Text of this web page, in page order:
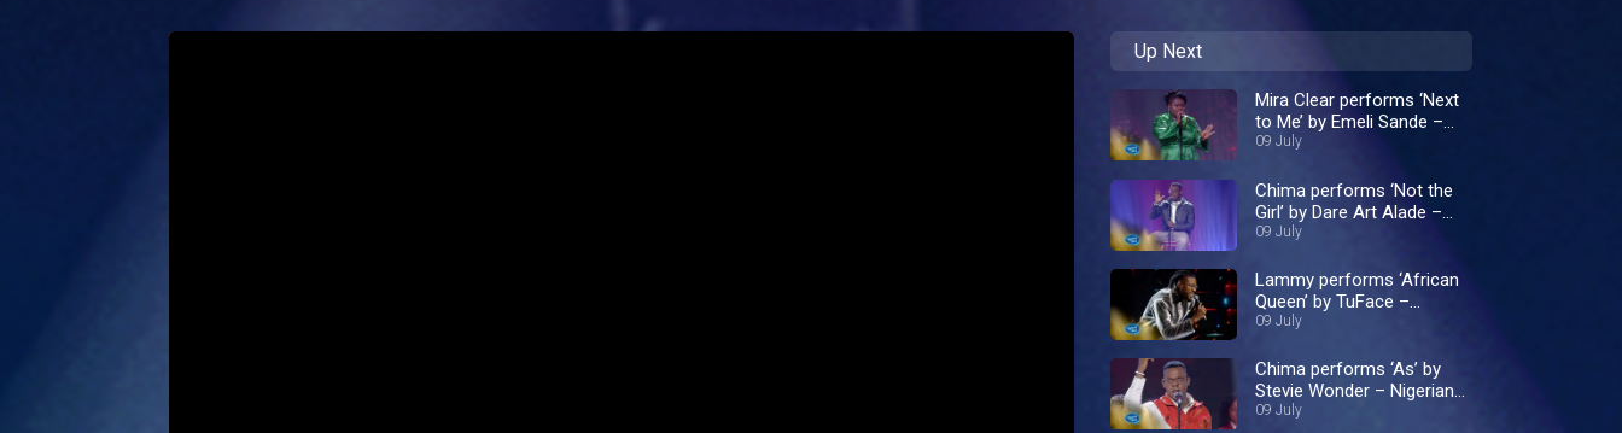
Up Next
Mira Clear performs ‘Next
to Me’ by Emeli Sande –
Nigerian Idol
09 July
Chima performs ‘Not the
Girl’ by Dare Art Alade –
Nigerian Idol
09 July
Lammy performs ‘African
Queen’ by TuFace –
Nigerian Idol
09 July
Chima performs ‘As’ by
Stevie Wonder – Nigerian
Idol
09 July